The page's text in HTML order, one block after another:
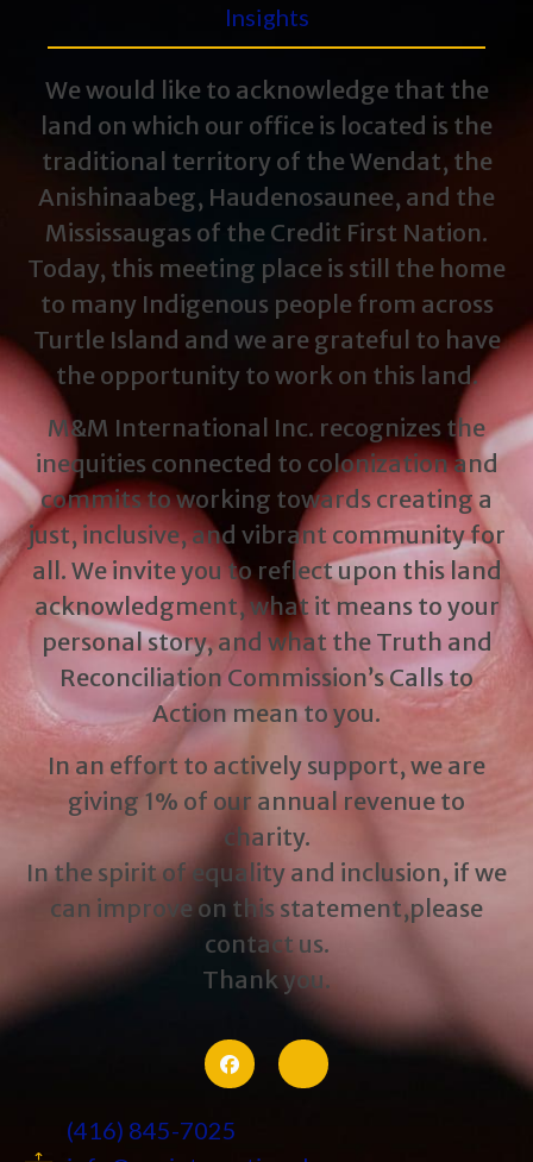
Insights
We would like to acknowledge that the
land on which our office is located is the
traditional territory of the Wendat, the
Anishinaabeg, Haudenosaunee, and the
Mississaugas of the Credit First Nation.
Today, this meeting place is still the home
to many Indigenous people from across
Turtle Island and we are grateful to have
the opportunity to work on this land.
M&M International Inc. recognizes the
inequities connected to colonization and
commits to working towards creating a
just, inclusive, and vibrant community for
all. We invite you to reflect upon this land
acknowledgment, what it means to your
personal story, and what the Truth and
Reconciliation Commission’s Calls to
Action mean to you.
In an effort to actively support, we are
giving 1% of our annual revenue to
charity.
In the spirit of equality and inclusion, if we
can improve on this statement,please
contact us.
Thank you.
(416) 845-7025